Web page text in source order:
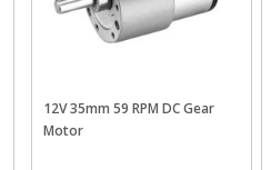
12V 35mm 59 RPM DC Gear
Motor